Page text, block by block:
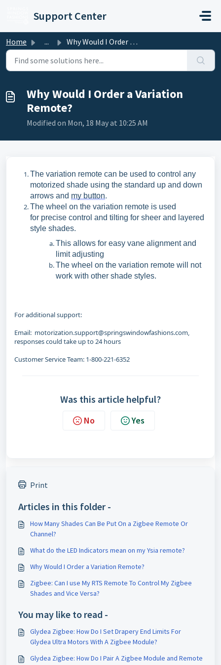
Support Center
Home ... Why Would I Order a Variation Remote?
Why Would I Order a Variation
Remote?
Modified on Mon, 18 May at 10:25 AM
The variation remote can be used to control any
motorized shade using the standard up and down
arrows and my button.
The wheel on the variation remote is used
for precise control and tilting for sheer and layered
style shades.
This allows for easy vane alignment and
limit adjusting
The wheel on the variation remote will not
work with other shade styles.
For additional support:
Email: motorization.support@springswindowfashions.com,
responses could take up to 24 hours
Customer Service Team: 1-800-221-6352
Was this article helpful?
No Yes
Print
Articles in this folder -
How Many Shades Can Be Put On a Zigbee Remote Or
Channel?
What do the LED Indicators mean on my Ysia remote?
Why Would I Order a Variation Remote?
Zigbee: Can I use My RTS Remote To Control My Zigbee
Shades and Vice Versa?
You may like to read -
Glydea Zigbee: How Do I Set Drapery End Limits For
Glydea Ultra Motors With A Zigbee Module?
Glydea Zigbee: How Do I Pair A Zigbee Module and Remote